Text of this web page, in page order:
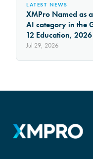
LATEST NEWS
XMPro Named as
AI category in the
12 Education, 2026
Jul 29, 2026